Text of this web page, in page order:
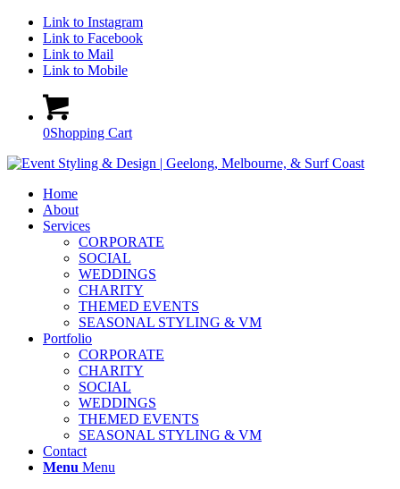
Link to Instagram
Link to Facebook
Link to Mail
Link to Mobile
0Shopping Cart
Home
About
Services
CORPORATE
SOCIAL
WEDDINGS
CHARITY
THEMED EVENTS
SEASONAL STYLING & VM
Portfolio
CORPORATE
CHARITY
SOCIAL
WEDDINGS
THEMED EVENTS
SEASONAL STYLING & VM
Contact
Menu Menu